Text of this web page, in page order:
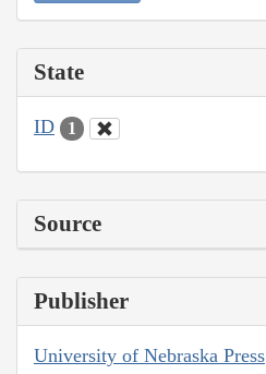
State
ID 1
Source
Publisher
University of Nebraska Press